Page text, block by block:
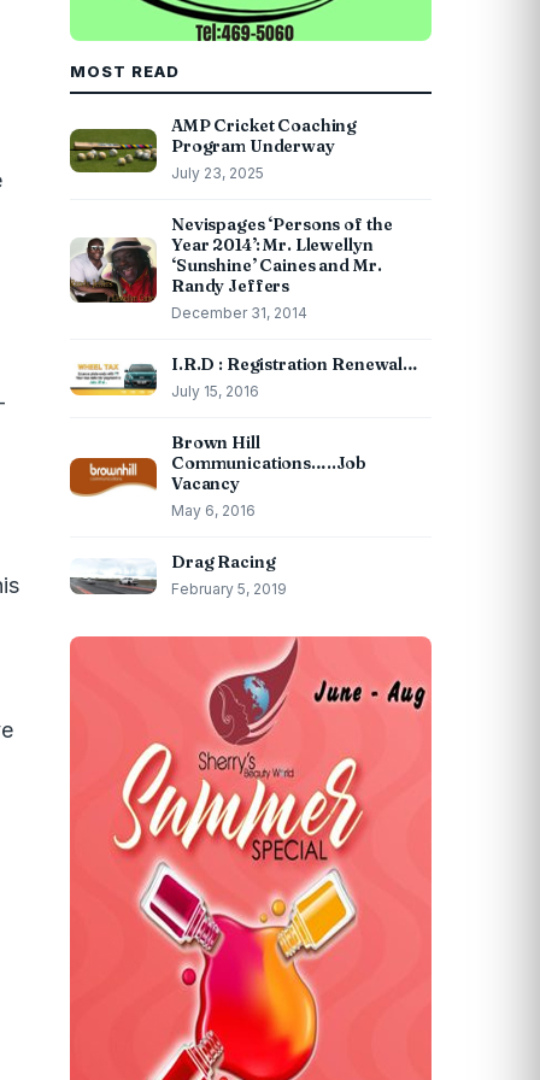
MOST READ
AMP Cricket Coaching
Program Underway
July 23, 2025
Nevispages ‘Persons of the
Year 2014’: Mr. Llewellyn
‘Sunshine’ Caines and Mr.
Randy Jeffers
December 31, 2014
I.R.D : Registration Renewal…
July 15, 2016
Brown Hill
Communications…..Job
Vacancy
May 6, 2016
Drag Racing
February 5, 2019